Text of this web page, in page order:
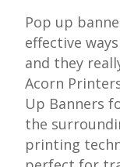
Pop up
effective
and they
Acorn
Up Banners
the
printing